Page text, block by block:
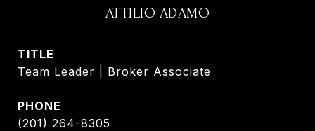
ATTILIO ADAMO
TITLE
Team Leader | Broker Associate
PHONE
(201) 264-8305